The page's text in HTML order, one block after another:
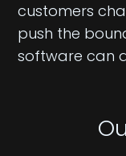
customers
push the
software can